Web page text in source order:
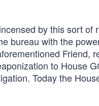
by this sort of
bureau with the
Friend,
to House
Today the